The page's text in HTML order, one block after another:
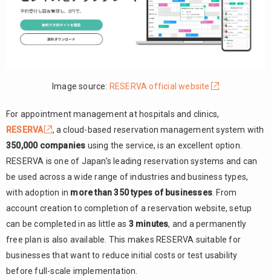
Image source: RESERVA official website
For appointment management at hospitals and clinics,
RESERVA
, a cloud-based reservation management system with
350,000 companies using the service, is an excellent option.
RESERVA is one of Japan’s leading reservation systems and can
be used across a wide range of industries and business types,
with adoption in more than 350 types of businesses . From
account creation to completion of a reservation website, setup
can be completed in as little as 3 minutes, and a permanently
free plan is also available. This makes RESERVA suitable for
businesses that want to reduce initial costs or test usability
before full-scale implementation.